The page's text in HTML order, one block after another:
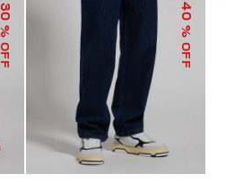
30
% OFF
40
% OFF